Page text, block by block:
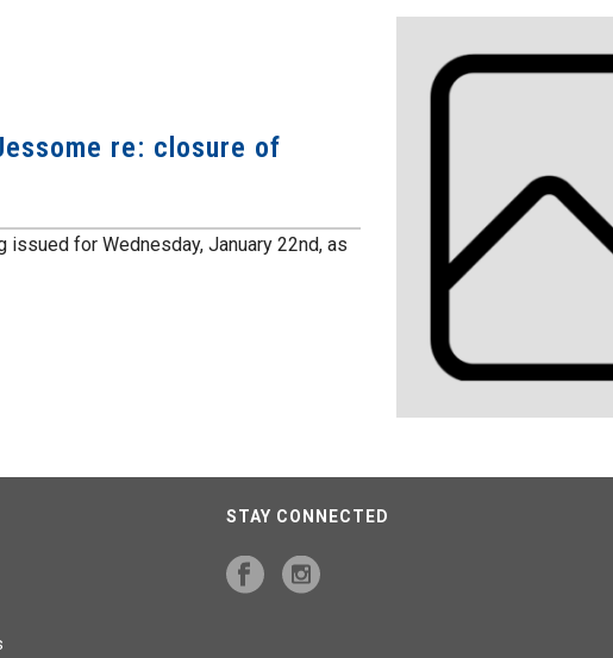
re: closure of
for Wednesday, January 22nd, as
STAY CONNECTED